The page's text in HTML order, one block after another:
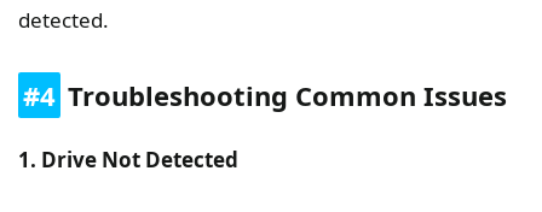
detected.
#4 Troubleshooting Common Issues
1. Drive Not Detected